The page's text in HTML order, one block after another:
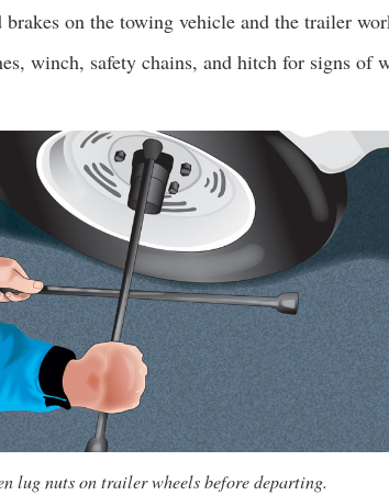
on the towing vehicle and the trailer
winch, safety chains, and hitch for signs of
lug nuts on trailer wheels before departing.